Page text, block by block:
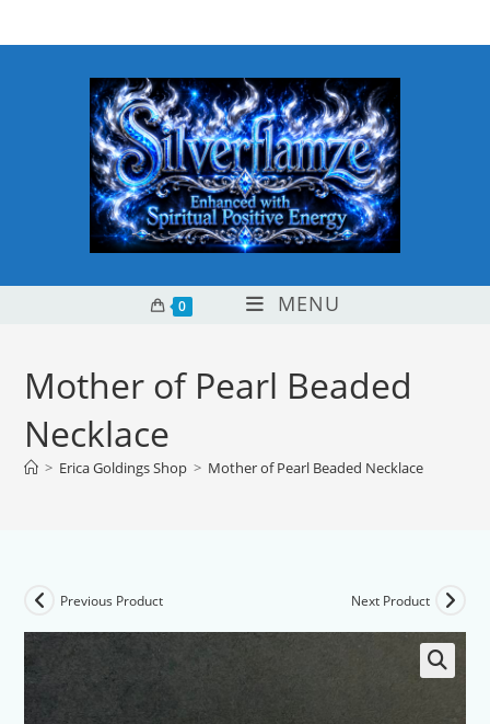
to
0 MENU
Mother of Pearl Beaded
Necklace
> Erica Goldings Shop > Mother of Pearl Beaded Necklace
Previous Product Next Product